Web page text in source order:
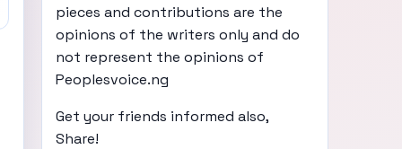
pieces and contributions are the
opinions of the writers only and do
not represent the opinions of
Peoplesvoice.ng
Get your friends informed also,
Share!